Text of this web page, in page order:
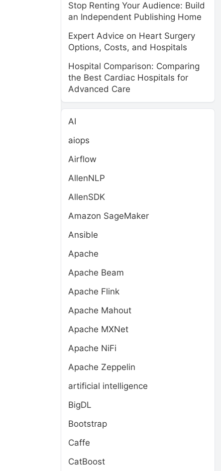
Stop Renting Your Audience: Build
an Independent Publishing Home
Expert Advice on Heart Surgery
Options, Costs, and Hospitals
Hospital Comparison: Comparing
the Best Cardiac Hospitals for
Advanced Care
AI
aiops
Airflow
AllenNLP
AllenSDK
Amazon SageMaker
Ansible
Apache
Apache Beam
Apache Flink
Apache Mahout
Apache MXNet
Apache NiFi
Apache Zeppelin
artificial intelligence
BigDL
Bootstrap
Caffe
CatBoost